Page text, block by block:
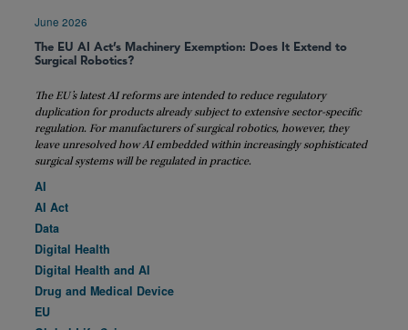
June 2026
The EU AI Act’s Machinery Exemption: Does It Extend to
Surgical Robotics?
The EU’s latest AI reforms are intended to reduce regulatory
duplication for products already subject to extensive sector-specific
regulation. For manufacturers of surgical robotics, however, they
leave unresolved how AI embedded within increasingly sophisticated
surgical systems will be regulated in practice.
AI
AI Act
Data
Digital Health
Digital Health and AI
Drug and Medical Device
EU